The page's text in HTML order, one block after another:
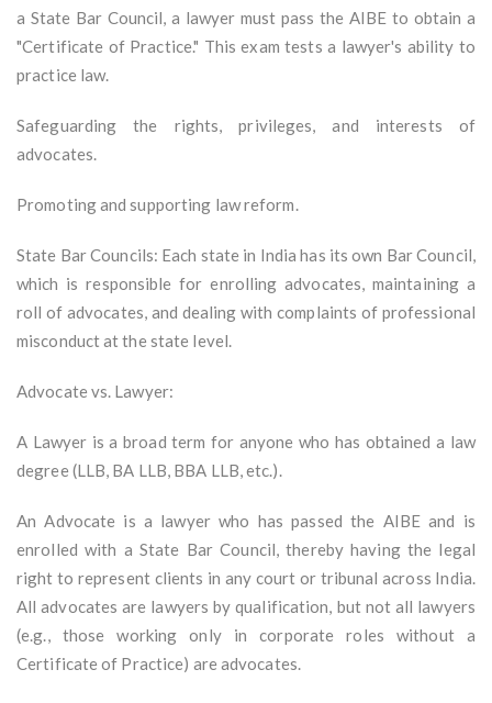
a State Bar Council, a lawyer must pass the AIBE to obtain a
"Certificate of Practice." This exam tests a lawyer's ability to
practice law.
Safeguarding the rights, privileges, and interests of
advocates.
Promoting and supporting law reform.
State Bar Councils: Each state in India has its own Bar Council,
which is responsible for enrolling advocates, maintaining a
roll of advocates, and dealing with complaints of professional
misconduct at the state level.
Advocate vs. Lawyer:
A Lawyer is a broad term for anyone who has obtained a law
degree (LLB, BA LLB, BBA LLB, etc.).
An Advocate is a lawyer who has passed the AIBE and is
enrolled with a State Bar Council, thereby having the legal
right to represent clients in any court or tribunal across India.
All advocates are lawyers by qualification, but not all lawyers
(e.g., those working only in corporate roles without a
Certificate of Practice) are advocates.